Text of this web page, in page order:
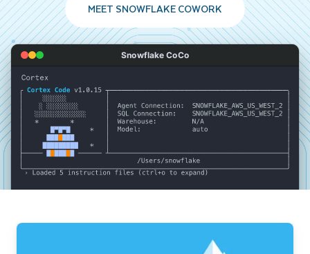
MEET SNOWFLAKE COWORK
Snowflake CoCo